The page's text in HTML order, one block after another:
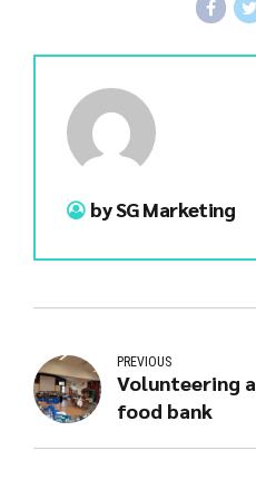
by SG Marketing
PREVIOUS
Volunteering
food bank